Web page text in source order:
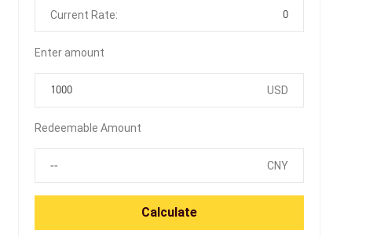
Current Rate: 0
Enter amount
USD
Redeemable Amount
CNY
Calculate